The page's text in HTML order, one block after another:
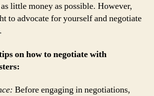
little money as possible. However,
to advocate for yourself and negotiate
on how to negotiate with
Before engaging in negotiations,